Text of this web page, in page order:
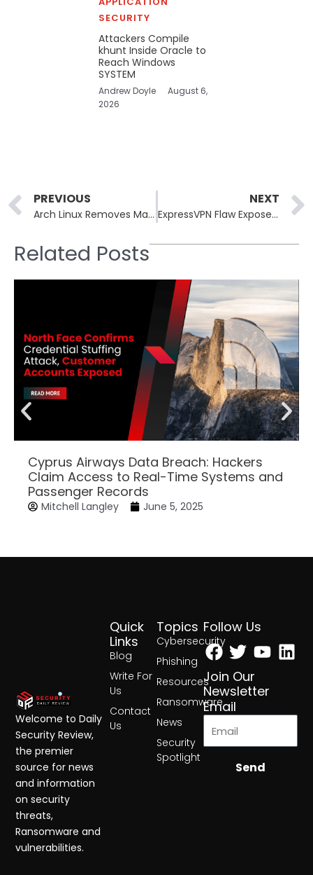
SECURITY
Attackers Compile
khunt Inside Oracle to
Reach Windows
SYSTEM
Andrew Doyle
August 6,
2026
Prev
PREVIOUS
Arch Linux Removes Malicious AUR Packages That Deployed Chaos RAT Malware
NEXT
ExpressVPN Flaw Exposed Real IPs During Remote Desktop Sessions on Windows
Related Posts
Cyprus Airways Data Breach: Hackers
Claim Access to Real-Time Systems and
Passenger Records
Mitchell Langley June 5, 2025
Topics
Cybersecurity
Phishing
Resources
Ransomware
News
Security
Spotlight
Quick
Links
Blog
Write For
Us
Contact
Us
Follow Us
Facebook
Twitter
Join Our
Newsletter
Email
Send
Welcome to Daily
Security Review,
the premier
source for news
and information
on security
threats,
Ransomware and
vulnerabilities.